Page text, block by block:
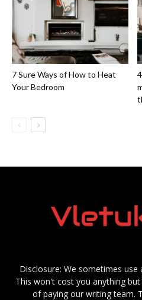
7 Sure Ways of How to Heat
Your Bedroom
Disclosure: We sometimes
This won't cost you anything
of paying our writing team.